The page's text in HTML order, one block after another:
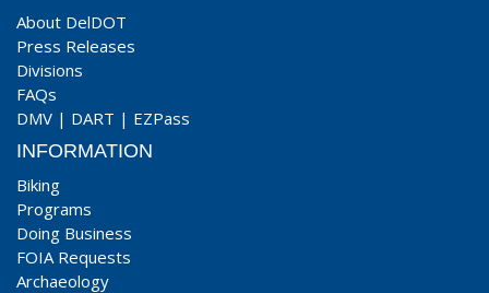
About DelDOT
Press Releases
Divisions
FAQs
DMV | DART | EZPass
INFORMATION
Biking
Programs
Doing Business
FOIA Requests
Archaeology